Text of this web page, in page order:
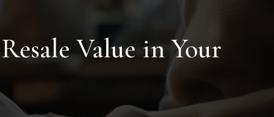
Value in Your